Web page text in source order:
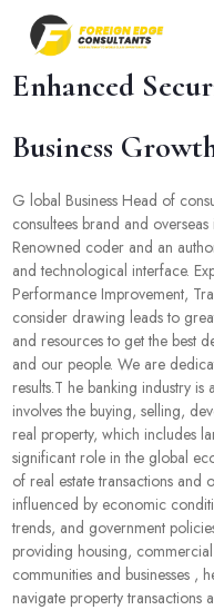
Enhanced
Business
G lobal Business Head of
consultees brand and
Renowned coder and an
and technological interface.
Performance Improvement,
consider drawing leads to
and resources to get the best
and our people. We are
results.T he banking industry
involves the buying, selling,
real property, which includes
significant role in the global
of real estate transactions and
influenced by economic
trends, and government
providing housing,
communities and businesses ,
navigate property transactions